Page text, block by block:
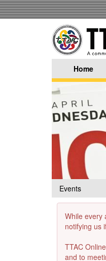
Skip
to
main
content
Home
Events
While every
notifying us
TTAC
and to